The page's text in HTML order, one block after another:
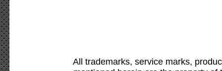
All trademarks, service marks,